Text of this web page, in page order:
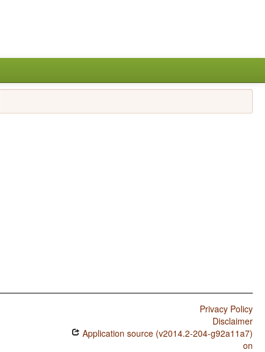
Privacy Policy
Disclaimer
Application source (v2014.2-204-g92a11a7)
on